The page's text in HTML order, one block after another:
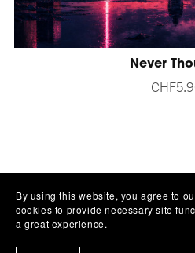
Never
By using this website, you agree to
cookies to provide necessary site
a great experience.